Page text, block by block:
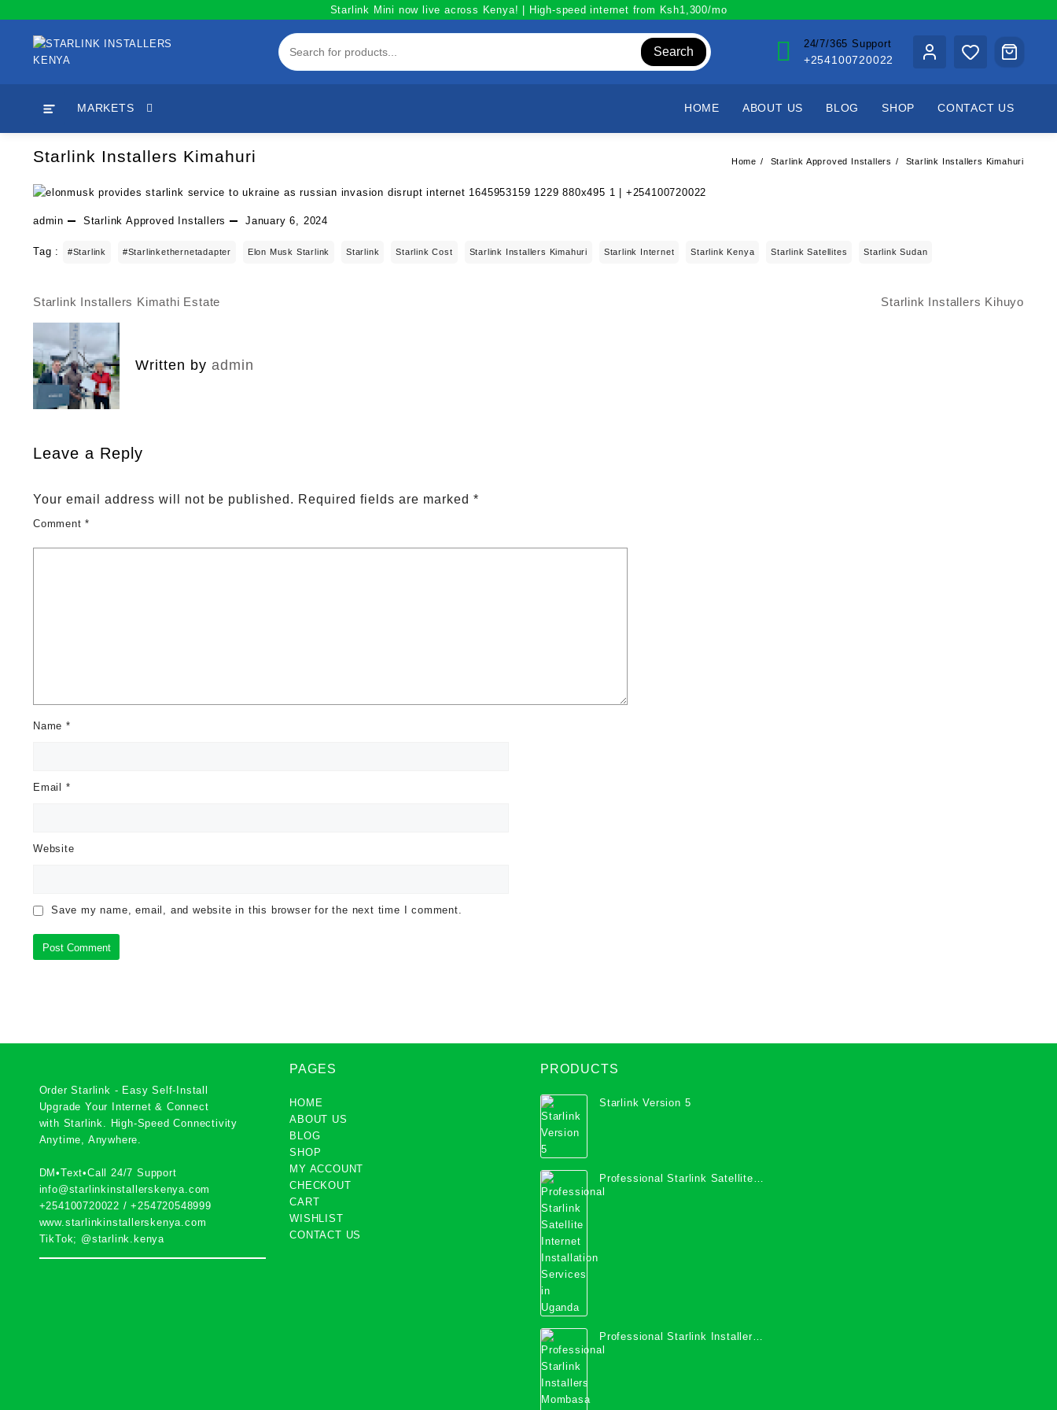
content
Starlink Mini now live across Kenya! | High-speed internet from Ksh1,300/mo
Search
24/7/365 Support
+254100720022
MARKETS HOME ABOUT US BLOG SHOP CONTACT US
Starlink Installers Kimahuri Home Starlink Approved Installers Starlink Installers Kimahuri
admin Starlink Approved Installers January 6, 2024
Tag : #starlink #starlinkethernetadapter Elon Musk Starlink Starlink Starlink Cost Starlink Installers Kimahuri Starlink Internet Starlink Kenya Starlink Satellites Starlink Sudan
Post
navigation
Starlink Installers Kimathi Estate Starlink Installers Kihuyo
Written by admin
Leave a Reply
Your email address will not be published. Required fields are marked *
Comment*
Name *
Email *
Website
Save my name, email, and website in this browser for the next time I comment.
Order Starlink - Easy Self-Install
Upgrade Your Internet & Connect
with Starlink
. High-Speed Connectivity
Anytime, Anywhere.
DM•Text•Call 24/7 Support
info@starlinkinstallerskenya.com
+254100720022 /+254720548999
www.starlinkinstallerskenya.com
TikTok; @starlink.kenya
PAGES
HOME
ABOUT US
BLOG
SHOP
MY ACCOUNT
CHECKOUT
CART
WISHLIST
CONTACT US
PRODUCTS
Starlink Version 5
Professional Starlink Satellite
Internet Installation Services in
Professional Starlink Installers
Mombasa County